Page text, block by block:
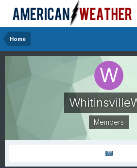
Home
Members